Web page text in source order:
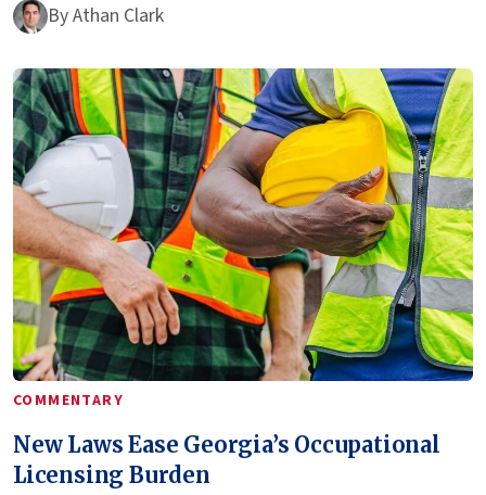
ByAthan Clark
COMMENTARY
New Laws Ease Georgia’s Occupational
Licensing Burden